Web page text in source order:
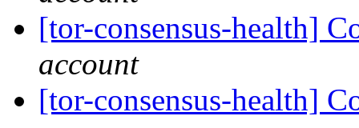
[tor-consensus-health]
account
[tor-consensus-health]